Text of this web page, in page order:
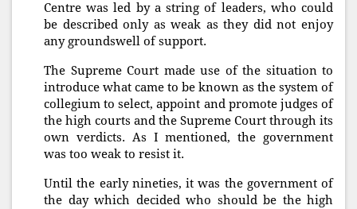
Centre was led by a string of leaders, who could
be described only as weak as they did not enjoy
any groundswell of support.
The Supreme Court made use of the situation to
introduce what came to be known as the system of
collegium to select, appoint and promote judges of
the high courts and the Supreme Court through its
own verdicts. As I mentioned, the government
was too weak to resist it.
Until the early nineties, it was the government of
the day which decided who should be the high